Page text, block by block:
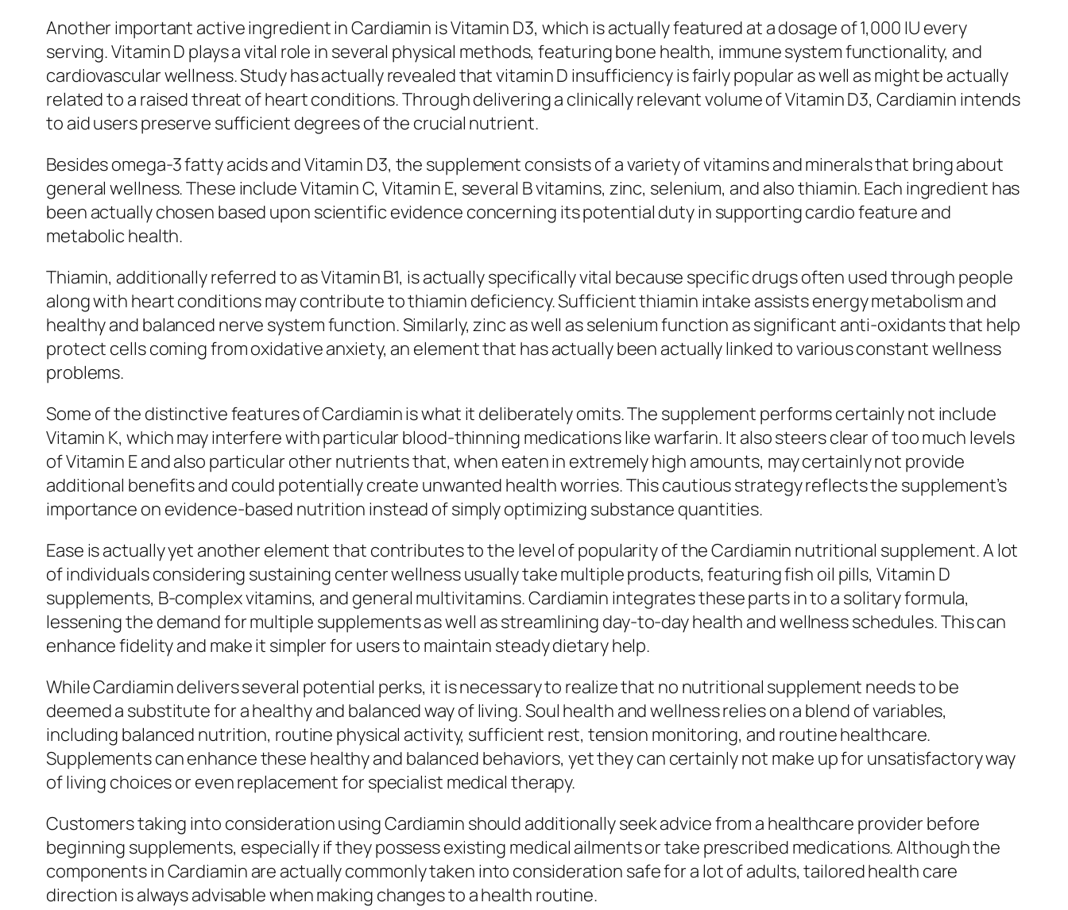
Another important active ingredient in Cardiamin is Vitamin D3, which is actually featured at a dosage of 1,000 IU every
serving. Vitamin D plays a vital role in several physical methods, featuring bone health, immune system functionality, and
cardiovascular wellness. Study has actually revealed that vitamin D insufficiency is fairly popular as well as might be actually
related to a raised threat of heart conditions. Through delivering a clinically relevant volume of Vitamin D3, Cardiamin intends
to aid users preserve sufficient degrees of the crucial nutrient.
Besides omega-3 fatty acids and Vitamin D3, the supplement consists of a variety of vitamins and minerals that bring about
general wellness. These include Vitamin C, Vitamin E, several B vitamins, zinc, selenium, and also thiamin. Each ingredient has
been actually chosen based upon scientific evidence concerning its potential duty in supporting cardio feature and
metabolic health.
Thiamin, additionally referred to as Vitamin B1, is actually specifically vital because specific drugs often used through people
along with heart conditions may contribute to thiamin deficiency. Sufficient thiamin intake assists energy metabolism and
healthy and balanced nerve system function. Similarly, zinc as well as selenium function as significant anti-oxidants that help
protect cells coming from oxidative anxiety, an element that has actually been actually linked to various constant wellness
problems.
Some of the distinctive features of Cardiamin is what it deliberately omits. The supplement performs certainly not include
Vitamin K, which may interfere with particular blood-thinning medications like warfarin. It also steers clear of too much levels
of Vitamin E and also particular other nutrients that, when eaten in extremely high amounts, may certainly not provide
additional benefits and could potentially create unwanted health worries. This cautious strategy reflects the supplement’s
importance on evidence-based nutrition instead of simply optimizing substance quantities.
Ease is actually yet another element that contributes to the level of popularity of the Cardiamin nutritional supplement. A lot
of individuals considering sustaining center wellness usually take multiple products, featuring fish oil pills, Vitamin D
supplements, B-complex vitamins, and general multivitamins. Cardiamin integrates these parts in to a solitary formula,
lessening the demand for multiple supplements as well as streamlining day-to-day health and wellness schedules. This can
enhance fidelity and make it simpler for users to maintain steady dietary help.
While Cardiamin delivers several potential perks, it is necessary to realize that no nutritional supplement needs to be
deemed a substitute for a healthy and balanced way of living. Soul health and wellness relies on a blend of variables,
including balanced nutrition, routine physical activity, sufficient rest, tension monitoring, and routine healthcare.
Supplements can enhance these healthy and balanced behaviors, yet they can certainly not make up for unsatisfactory way
of living choices or even replacement for specialist medical therapy.
Customers taking into consideration using Cardiamin should additionally seek advice from a healthcare provider before
beginning supplements, especially if they possess existing medical ailments or take prescribed medications. Although the
components in Cardiamin are actually commonly taken into consideration safe for a lot of adults, tailored health care
direction is always advisable when making changes to a health routine.